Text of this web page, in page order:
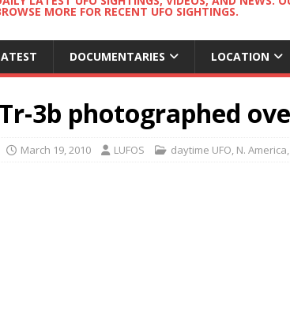
MORE FOR RECENT UFO SIGHTINGS.
DOCUMENTARIES LOCATION
Tr-3b photographed
March 19, 2010 LUFOS daytime UFO, N. America,